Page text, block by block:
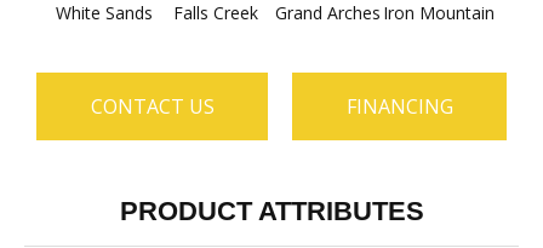
White Sands Falls Creek Grand Arches Iron Mountain
CONTACT US FINANCING
PRODUCT ATTRIBUTES